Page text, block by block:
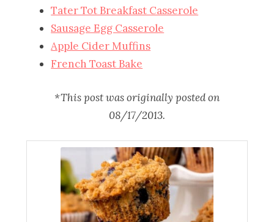
Tater Tot Breakfast Casserole
Sausage Egg Casserole
Apple Cider Muffins
French Toast Bake
*This post was originally posted on
08/17/2013.